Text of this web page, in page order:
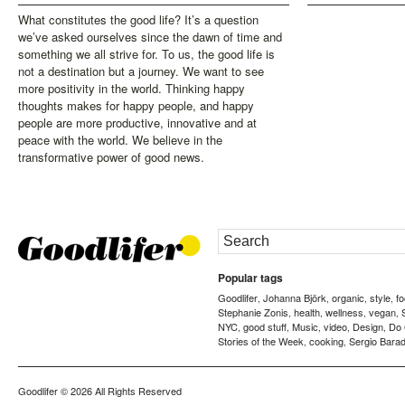
What constitutes the good life? It’s a question
we’ve asked ourselves since the dawn of time and
something we all strive for. To us, the good life is
not a destination but a journey. We want to see
more positivity in the world. Thinking happy
thoughts makes for happy people, and happy
people are more productive, innovative and at
peace with the world. We believe in the
transformative power of good news.
Popular tags
Goodlifer, Johanna Björk, organic, style,
Stephanie Zonis, health, wellness, vegan,
NYC, good stuff, Music, video, Design, Do
Stories of the Week, cooking, Sergio
Goodlifer© 2026 All Rights Reserved